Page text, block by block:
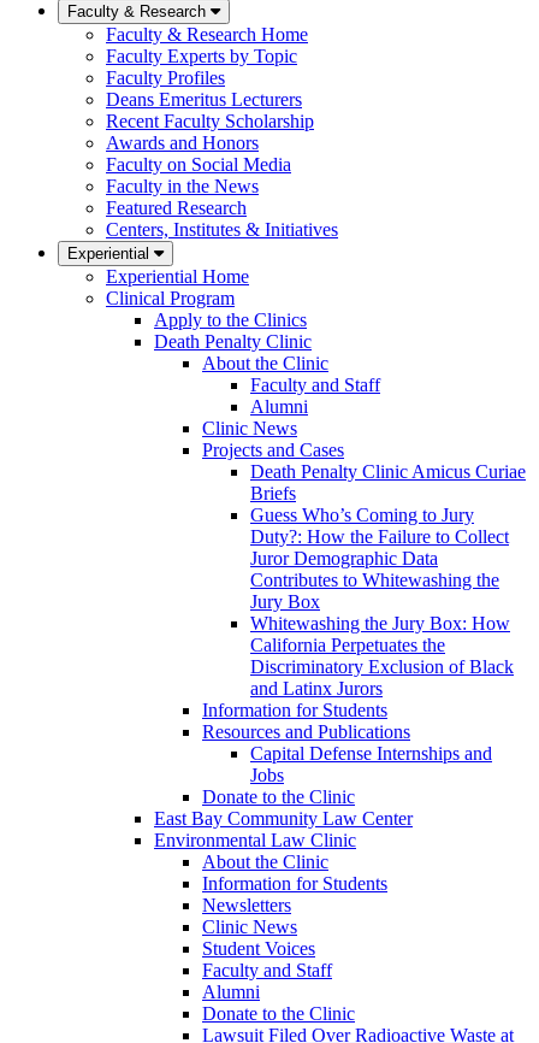
Faculty & Research
Faculty & Research Home
Faculty Experts by Topic
Faculty Profiles
Deans Emeritus Lecturers
Recent Faculty Scholarship
Awards and Honors
Faculty on Social Media
Faculty in the News
Featured Research
Centers, Institutes & Initiatives
Experiential
Experiential Home
Clinical Program
Apply to the Clinics
Death Penalty Clinic
About the Clinic
Faculty and Staff
Alumni
Clinic News
Projects and Cases
Death Penalty Clinic Amicus Curiae
Briefs
Guess Who’s Coming to Jury
Duty?: How the Failure to Collect
Juror Demographic Data
Contributes to Whitewashing the
Jury Box
Whitewashing the Jury Box: How
California Perpetuates the
Discriminatory Exclusion of Black
and Latinx Jurors
Information for Students
Resources and Publications
Capital Defense Internships and
Jobs
Donate to the Clinic
East Bay Community Law Center
Environmental Law Clinic
About the Clinic
Information for Students
Newsletters
Clinic News
Student Voices
Faculty and Staff
Alumni
Donate to the Clinic
Lawsuit Filed Over Radioactive Waste at